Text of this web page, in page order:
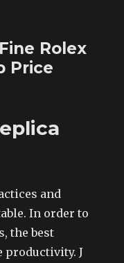
Rolex
Price
and
In order to
the best
productivity. J